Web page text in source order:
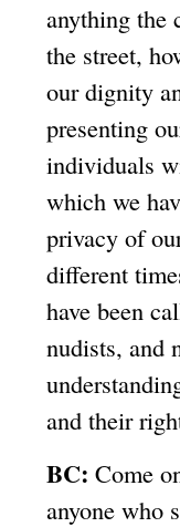
anything the
the street,
our dignity
presenting
individuals
which we
privacy of
different
have been
nudists, and
and their
BC: Come
anyone who